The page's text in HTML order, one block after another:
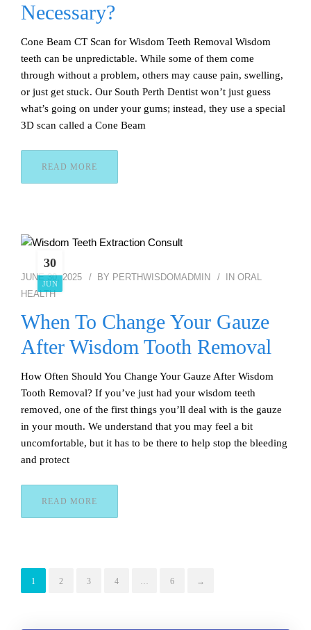
Necessary?
Cone Beam CT Scan for Wisdom Teeth Removal Wisdom
teeth can be unpredictable. While some of them come
through without a problem, others may cause pain, swelling,
or just get stuck. Our South Perth Dentist won’t just guess
what’s going on under your gums; instead, they use a special
3D scan called a Cone Beam
READ MORE
30
JUN
JUNE 30, 2025 BY PERTHWISDOMADMIN IN ORAL
HEALTH
When To Change Your Gauze
After Wisdom Tooth Removal
How Often Should You Change Your Gauze After Wisdom
Tooth Removal? If you’ve just had your wisdom teeth
removed, one of the first things you’ll deal with is the gauze
in your mouth. We understand that you may feel a bit
uncomfortable, but it has to be there to help stop the bleeding
and protect
READ MORE
1 2 3 4 … 6 →